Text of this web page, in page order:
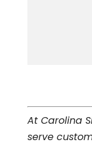
At Carolina
serve